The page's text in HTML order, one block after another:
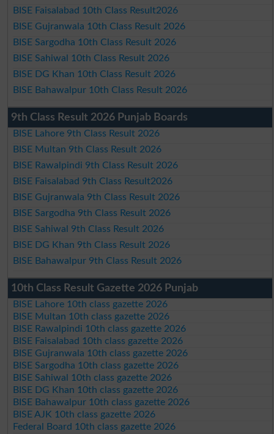
BISE Faisalabad 10th Class Result2026
BISE Gujranwala 10th Class Result 2026
BISE Sargodha 10th Class Result 2026
BISE Sahiwal 10th Class Result 2026
BISE DG Khan 10th Class Result 2026
BISE Bahawalpur 10th Class Result 2026
9th Class Result 2026 Punjab Boards
BISE Lahore 9th Class Result 2026
BISE Multan 9th Class Result 2026
BISE Rawalpindi 9th Class Result 2026
BISE Faisalabad 9th Class Result2026
BISE Gujranwala 9th Class Result 2026
BISE Sargodha 9th Class Result 2026
BISE Sahiwal 9th Class Result 2026
BISE DG Khan 9th Class Result 2026
BISE Bahawalpur 9th Class Result 2026
10th Class Result Gazette 2026 Punjab
BISE Lahore 10th class gazette 2026
BISE Multan 10th class gazette 2026
BISE Rawalpindi 10th class gazette 2026
BISE Faisalabad 10th class gazette 2026
BISE Gujranwala 10th class gazette 2026
BISE Sargodha 10th class gazette 2026
BISE Sahiwal 10th class gazette 2026
BISE DG Khan 10th class gazette 2026
BISE Bahawalpur 10th class gazette 2026
BISE AJK 10th class gazette 2026
Federal Board 10th class gazette 2026